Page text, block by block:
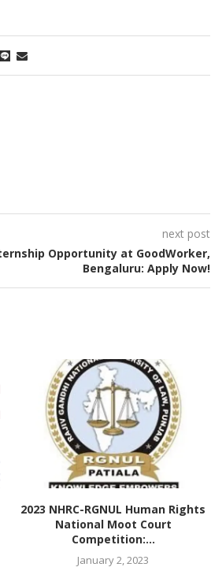
next post
Opportunity at GoodWorker,
Bengaluru: Apply Now!
2023 NHRC-RGNUL Human Rights
National Moot Court
Competition:...
January 2, 2023